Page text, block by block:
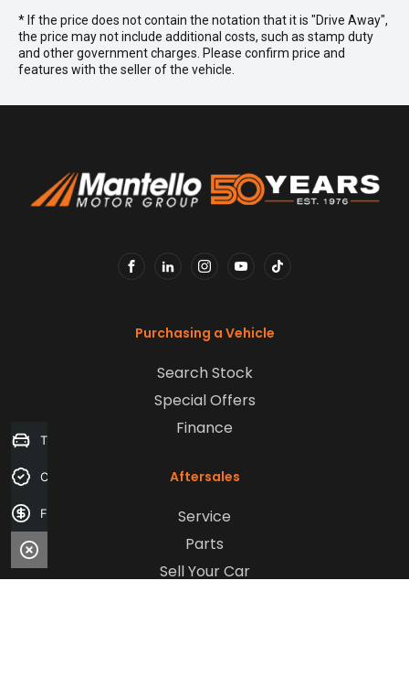
* If the price does not contain the notation that it is "Drive Away",
the price may not include additional costs, such as stamp duty
and other government charges. Please confirm price and
features with the seller of the vehicle.
Purchasing a Vehicle
Search Stock
Special Offers
Finance
Aftersales
Service
Parts
Sell Your Car
Trade-in Valuation
Credit Score
Finance Application